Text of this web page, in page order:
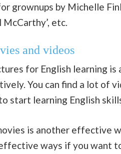
grownups by Michelle
etc.
and videos
for English learning
You can find a lot of
start learning English
is another effective
ways if you want